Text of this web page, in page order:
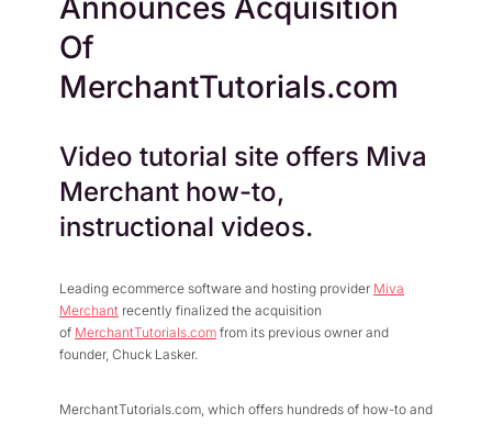
Flexible Native
B2B
B2C
Resources
Blog
Documentation
Announces Acquisition
Of
MerchantTutorials.com
Video tutorial site offers Miva
Merchant how-to,
instructional videos.
Leading ecommerce software and hosting provider Miva
Merchant recently finalized the acquisition
of MerchantTutorials.com from its previous owner and
founder, Chuck Lasker.
MerchantTutorials.com, which offers hundreds of how-to and